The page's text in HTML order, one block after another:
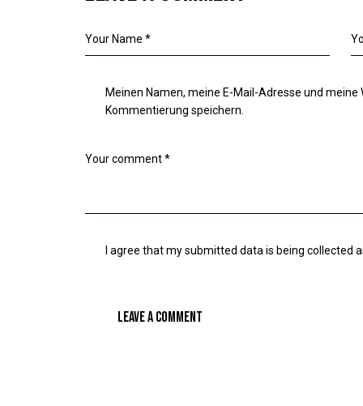
Meinen Namen, meine E-Mail-Adresse und
Kommentierung speichern.
I agree that my submitted data is beingcollected